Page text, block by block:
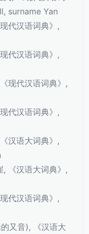
surname Yan
代汉语词典》,
代汉语词典》,
现代汉语词典》,
代汉语词典》,
汉语大词典》,
《汉语大词典》,
代汉语词典》,
又音), 《汉语大